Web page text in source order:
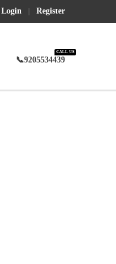
Login Register
📞9205534439
CALL US